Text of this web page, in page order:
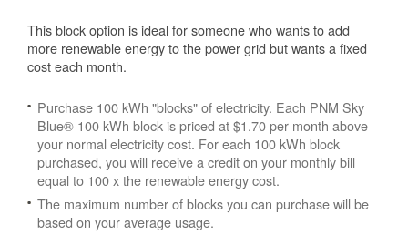
This block option is ideal for someone who wants to add
more renewable energy to the power grid but wants a fixed
cost each month.
Purchase 100 kWh "blocks" of electricity. Each PNM Sky
Blue® 100 kWh block is priced at $1.70 per month above
your normal electricity cost. For each 100 kWh block
purchased, you will receive a credit on your monthly bill
equal to 100 x the renewable energy cost.
The maximum number of blocks you can purchase will be
based on your average usage.